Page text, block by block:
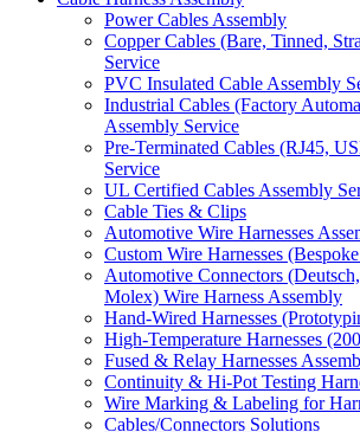
Power Cables Assembly
Copper Cables (Bare, Tinned,
Service
PVC Insulated Cable Assembly
Industrial Cables (Factory
Assembly Service
Pre-Terminated Cables (RJ45,
Service
UL Certified Cables Assembly
Cable Ties & Clips
Automotive Wire Harnesses
Custom Wire Harnesses
Automotive Connectors
Molex) Wire Harness Assembly
Hand-Wired Harnesses
High-Temperature Harnesses
Fused & Relay Harnesses
Continuity & Hi-Pot Testing
Wire Marking & Labeling for
Cables/Connectors Solutions